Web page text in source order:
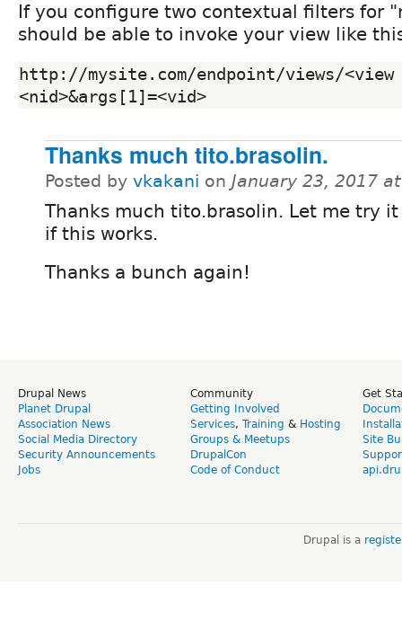
If you configure two contextual filters for
should be able to invoke your view like
http://mysite.com/endpoint/views/<view
<nid>&args[1]=<vid>
Thanks much tito.brasolin.
Posted by vkakani on January 23, 2017
Thanks much tito.brasolin. Let me try
if this works.
Thanks a bunch again!
Drupal News
Planet Drupal
Association News
Social Media Directory
Security Announcements
Jobs
Community
Getting Involved
Services, Training & Hosting
Groups & Meetups
DrupalCon
Code of Conduct
Get
Site
Drupal is a